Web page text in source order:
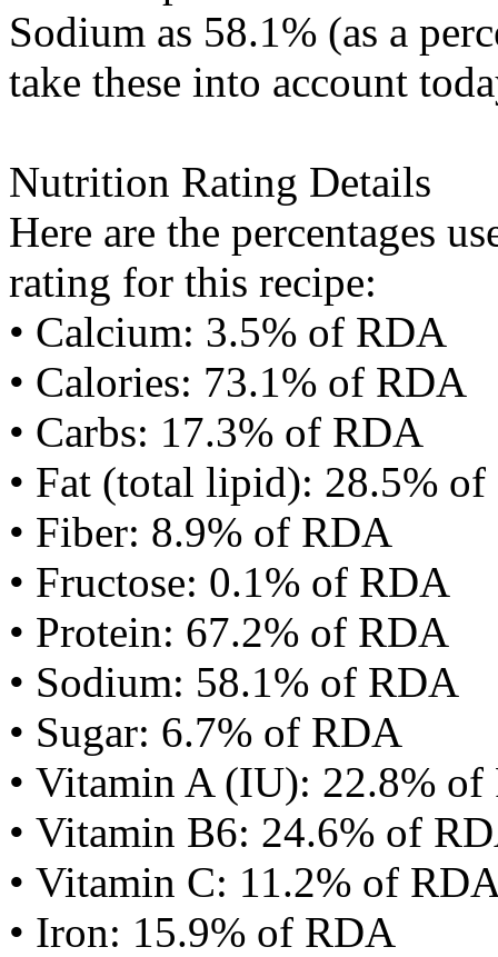
Sodium as 58.1% (as a
take these into account
Nutrition Rating Details
Here are the percentages
rating for this recipe:
• Calcium: 3.5% of RDA
• Calories: 73.1% of RDA
• Carbs: 17.3% of RDA
• Fat (total lipid): 28.5%
• Fiber: 8.9% of RDA
• Fructose: 0.1% of RDA
• Protein: 67.2% of RDA
• Sodium: 58.1% of RDA
• Sugar: 6.7% of RDA
• Vitamin A (IU): 22.8%
• Vitamin B6: 24.6% of
• Vitamin C: 11.2% of
• Iron: 15.9% of RDA